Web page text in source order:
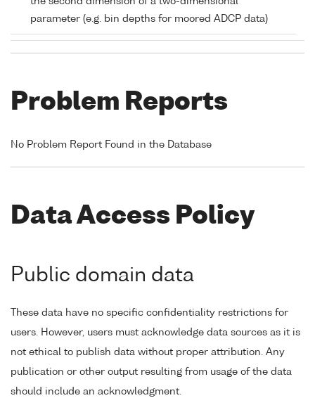
parameter (e.g. bin depths for moored ADCP data)
Problem Reports
No Problem Report Found in the Database
Data Access Policy
Public domain data
These data have no specific confidentiality restrictions for
users. However, users must acknowledge data sources as it is
not ethical to publish data without proper attribution. Any
publication or other output resulting from usage of the data
should include an acknowledgment.